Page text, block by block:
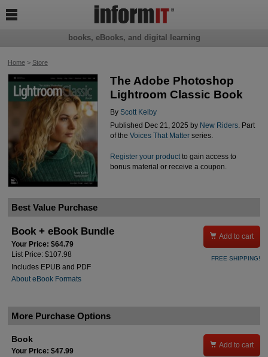
Home> Store
The Adobe Photoshop
Lightroom Classic Book
By Scott Kelby
Published Dec 21, 2025 by New Riders. Part
of the Voices That Matterseries.
Register your productto gain access to
bonus material or receive a coupon.
Best Value Purchase
Book + eBook Bundle
Your Price: $64.79
List Price: $107.98
Includes EPUB and PDF
About eBook Formats
 Add to cart
FREE SHIPPING!
More Purchase Options
Book
Your Price: $47.99
 Add to cart
books, eBooks, and digital learning
